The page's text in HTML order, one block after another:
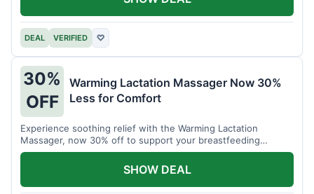
DEAL VERIFIED ♡
30%
OFF
Warming Lactation Massager Now 30%
Less for Comfort
Experience soothing relief with the Warming Lactation
Massager, now 30% off to support your breastfeeding
journey.
SHOW DEAL